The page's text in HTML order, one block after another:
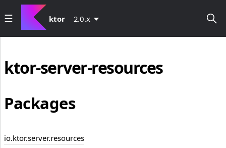
ktor 2.0.x
ktor-server-resources
Packages
io.ktor.server.resources